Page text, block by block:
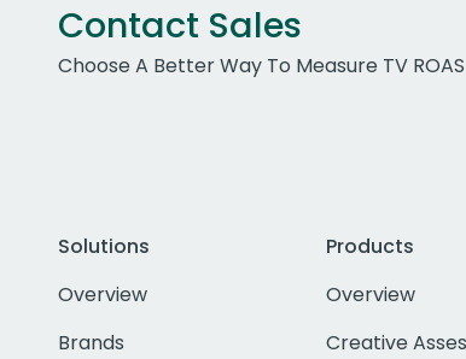
Contact Sales
Choose A Better Way To Measure TV ROAS
Solutions
Overview
Brands
Products
Overview
Creative